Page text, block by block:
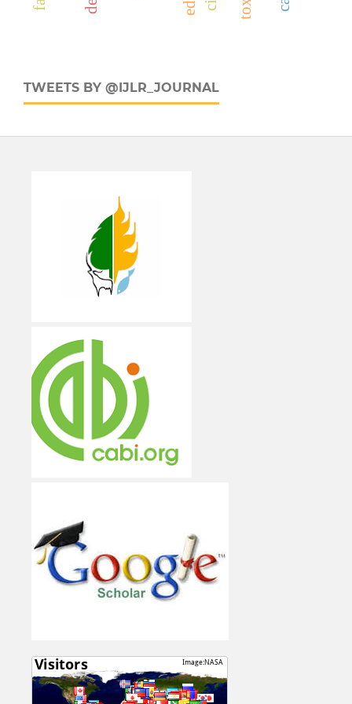
TWEETS BY @IJLR_JOURNAL